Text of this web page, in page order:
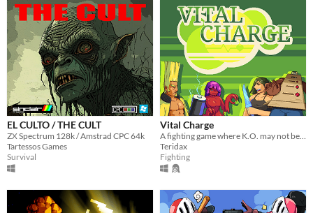
EL CULTO / THE CULT
ZX Spectrum 128k / Amstrad CPC 64k
Tartessos Games
Survival
Vital Charge
Teridax
Fighting